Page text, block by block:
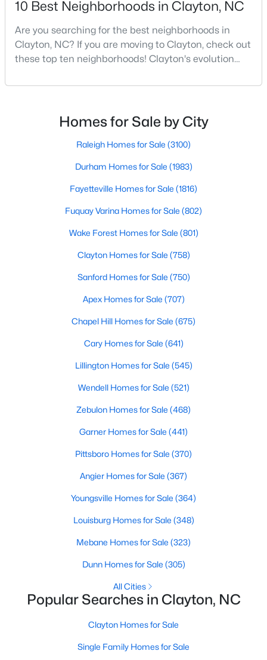
MLS#: 10184446
« 1 2 3 4 ... 32 »
Current Real Estate Statistics for Homes in
Clayton, NC
86
on Site
$202
Sq.Ft.
$455,976
View the newest real estate listings and homes for sale in
for every property for sale in Clayton, view photos, listing details,
possible for you to find a home you'll love in Clayton. Our local
Clayton Realtors are ready to assist you, whether selling your
house in Clayton or helping you find a great property that suits
your lifestyle. We are standing by to help, and please don't
More Information on Clayton, NC
10 Best Neighborhoods in Clayton, NC
Are you searching for the best neighborhoods in
Clayton, NC? If you are moving to Clayton, check out
these top ten neighborhoods! Clayton's evolution
destination has created a diverse and thriving
places to live, many homebuyers are choosing to call
Clayton home for its affordable real estate and s
Homes for Sale by City
Raleigh Homes for Sale (3100)
Durham Homes for Sale (1983)
Fayetteville Homes for Sale (1816)
Fuquay Varina Homes for Sale (802)
Wake Forest Homes for Sale (801)
Clayton Homes for Sale (758)
Sanford Homes for Sale (750)
Apex Homes for Sale (707)
Chapel Hill Homes for Sale (675)
Cary Homes for Sale (641)
Lillington Homes for Sale (545)
Wendell Homes for Sale (521)
Zebulon Homes for Sale (468)
Garner Homes for Sale (441)
Pittsboro Homes for Sale (370)
Angier Homes for Sale (367)
Youngsville Homes for Sale (364)
Louisburg Homes for Sale (348)
Mebane Homes for Sale (323)
Dunn Homes for Sale (305)
All Cities
Popular Searches in Clayton, NC
Clayton Homes for Sale
Single Family Homes for Sale